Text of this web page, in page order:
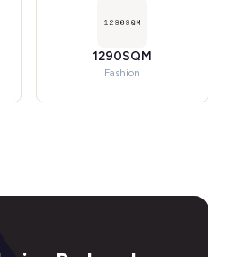
1290SQM
Fashion